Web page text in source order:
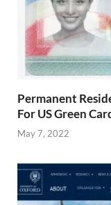
Permanent
For US Green
May 7, 2022